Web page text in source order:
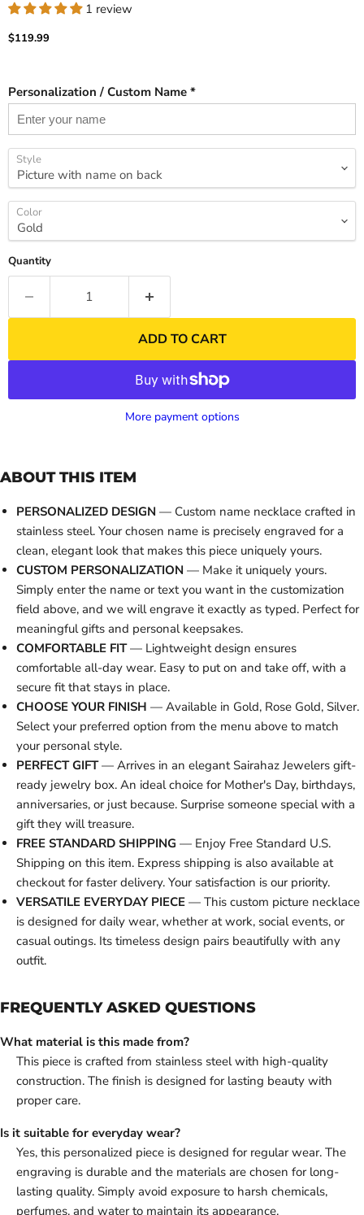
1 review
Current price
$119.99
Personalization / Custom Name *
Style
Color
Quantity
ADD TO CART
More payment options
ABOUT THIS ITEM
PERSONALIZED DESIGN — Custom name necklace crafted in
stainless steel. Your chosen name is precisely engraved for a
clean, elegant look that makes this piece uniquely yours.
CUSTOM PERSONALIZATION — Make it uniquely yours.
Simply enter the name or text you want in the customization
field above, and we will engrave it exactly as typed. Perfect for
meaningful gifts and personal keepsakes.
COMFORTABLE FIT— Lightweight design ensures
comfortable all-day wear. Easy to put on and take off, with a
secure fit that stays in place.
CHOOSE YOUR FINISH — Available in Gold, Rose Gold, Silver.
Select your preferred option from the menu above to match
your personal style.
PERFECT GIFT— Arrives in an elegant Sairahaz Jewelers gift-
ready jewelry box. An ideal choice for Mother's Day, birthdays,
anniversaries, or just because. Surprise someone special with a
gift they will treasure.
FREE STANDARD SHIPPING — Enjoy Free Standard U.S.
Shipping on this item. Express shipping is also available at
checkout for faster delivery. Your satisfaction is our priority.
VERSATILE EVERYDAY PIECE — This custom picture necklace
is designed for daily wear, whether at work, social events, or
casual outings. Its timeless design pairs beautifully with any
outfit.
FREQUENTLY ASKED QUESTIONS
What material is this made from?
This piece is crafted from stainless steel with high-quality
construction. The finish is designed for lasting beauty with
proper care.
Is it suitable for everyday wear?
Yes, this personalized piece is designed for regular wear. The
engraving is durable and the materials are chosen for long-
lasting quality. Simply avoid exposure to harsh chemicals,
perfumes, and water to maintain its appearance.